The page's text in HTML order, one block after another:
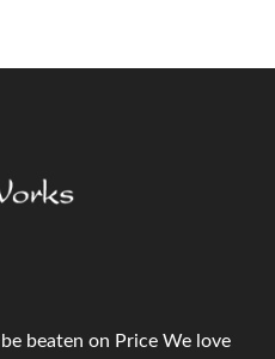
beaten on Price We love